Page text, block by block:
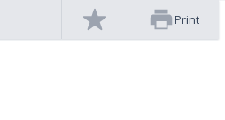
Print